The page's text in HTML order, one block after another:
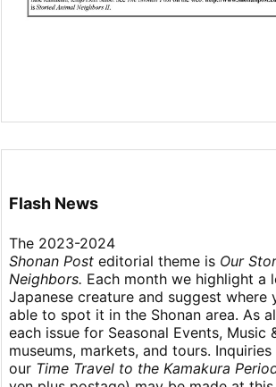
Flash News
The 2023-2024
Shonan Post editorial theme is Our
Neighbors. Each month we highlight a
Japanese creature and suggest where
able to spot it in the Shonan area. As
each issue for Seasonal Events, Music
museums, markets, and tours.
our Time Travel to the Kamakura